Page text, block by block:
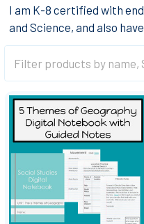
I am K-8 certified with
and Science, and also